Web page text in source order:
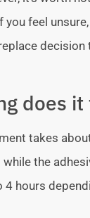
feel
decision
does it
takes
the
4 hours